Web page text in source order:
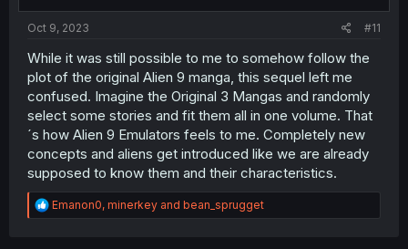
Oct 9, 2023 #11
While it was still possible to me to somehow follow the
plot of the original Alien 9 manga, this sequel left me
confused. Imagine the Original 3 Mangas and randomly
select some stories and fit them all in one volume. That
´s how Alien 9 Emulators feels to me. Completely new
concepts and aliens get introduced like we are already
supposed to know them and their characteristics.
R
e
Emanon0, minerkey and bean_sprugget